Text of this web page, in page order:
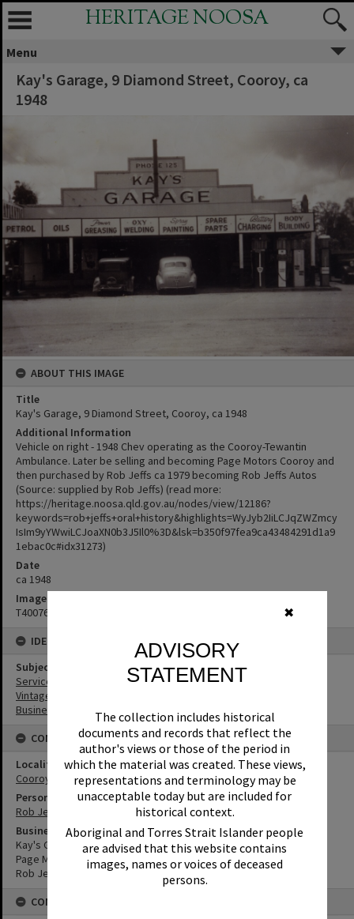
✖
ADVISORY
STATEMENT
The collection includes historical
documents and records that reflect the
author's views or those of the period in
which the material was created. These views,
representations and terminology may be
unacceptable today but are included for
historical context.
Aboriginal and Torres Strait Islander people
are advised that this website contains
images, names or voices of deceased
persons.
HERITAGE NOOSA
Menu
Kay's Garage, 9 Diamond Street, Cooroy, ca
1948
ABOUT THIS IMAGE
Title
Kay's Garage, 9 Diamond Street, Cooroy, ca 1948
Additional Information
Vehicle on right - 1948 Chev operating as the Cooroy-Tewantin
Ambulance. Later be selling and becoming Page Motors Cooroy and
then purchased by Rob Jeffs ca 1979 becoming Rob Jeffs Autos
(Source: supplied by Rob Jeffs) (read more:
https://heritage.noosa.qld.gov.au/nodes/view/12186?
keywords=rob+jeffs+oral+history&highlights=WyJyb2IiLCJqZWZmcy
IsIm9yYWwiLCJoaXN0b3J5Il0%3D&lsk=b350f97fea9ca43484291d1a9
1ebac0c#idx31273)
Date
ca 1948
Image No
T4007608
IDENTIFIERS
Subject (Keywords)
Service Stations
Vintage Cars
Businesses
CONNECTIONS
Locality
Cooroy
Person
Rob Jeffs
Business
Kay's Garage
Page Motors Cooroy
Rob Jeffs Autos
CONDITIONS OF USE